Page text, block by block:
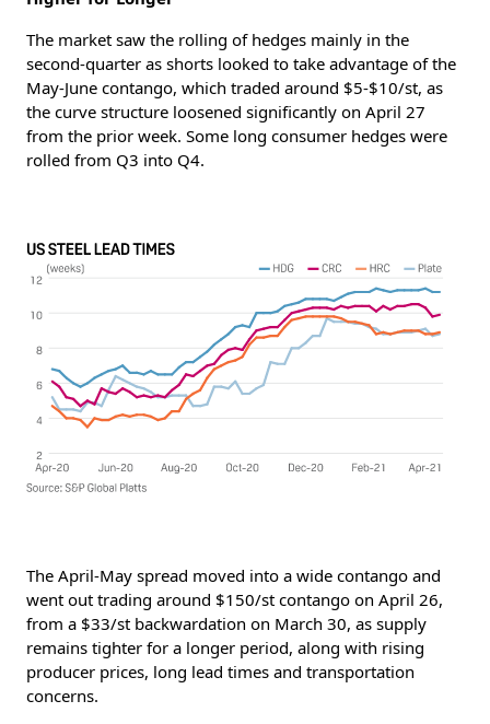
The market saw the rolling of hedges mainly in the
second-quarter as shorts looked to take advantage of the
May-June contango, which traded around $5-$10/st, as
the curve structure loosened significantly on April 27
from the prior week. Some long consumer hedges were
rolled from Q3 into Q4.
The April-May spread moved into a wide contango and
went out trading around $150/st contango on April 26,
from a $33/st backwardation on March 30, as supply
remains tighter for a longer period, along with rising
producer prices, long lead times and transportation
concerns.